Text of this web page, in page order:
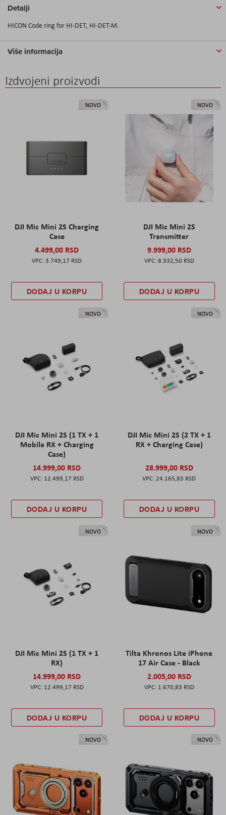
Detalji
HICON Code ring for HI-DET, HI-DET-M.
Više informacija
Izdvojeni proizvodi
NOVO
DJI Mic Mini 2S Charging
Case
4.499,00 RSD
3.749,17 RSD
DODAJ U KORPU
NOVO
DJI Mic Mini 2S
Transmitter
9.999,00 RSD
8.332,50 RSD
DODAJ U KORPU
NOVO
DJI Mic Mini 2S (1 TX + 1
Mobile RX + Charging
Case)
14.999,00 RSD
12.499,17 RSD
DODAJ U KORPU
NOVO
DJI Mic Mini 2S (2 TX + 1
RX + Charging Case)
28.999,00 RSD
24.165,83 RSD
DODAJ U KORPU
NOVO
DJI Mic Mini 2S (1 TX + 1
RX)
14.999,00 RSD
12.499,17 RSD
DODAJ U KORPU
NOVO
Tilta Khronos Lite iPhone
17 Air Case - Black
2.005,00 RSD
1.670,83 RSD
DODAJ U KORPU
NOVO NOVO